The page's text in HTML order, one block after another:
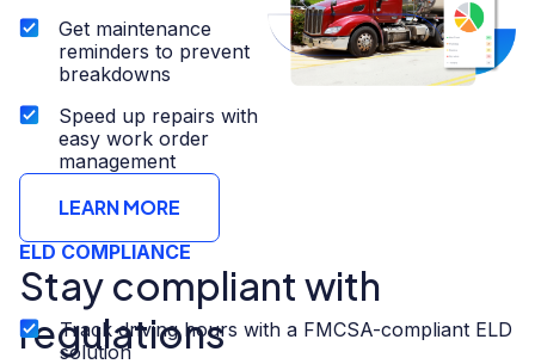
Get maintenance
reminders to prevent
breakdowns
Speed up repairs with
easy work order
management
LEARN MORE
ELD COMPLIANCE
Stay compliant with
regulations
Track driving hours with a FMCSA-compliant ELD
solution